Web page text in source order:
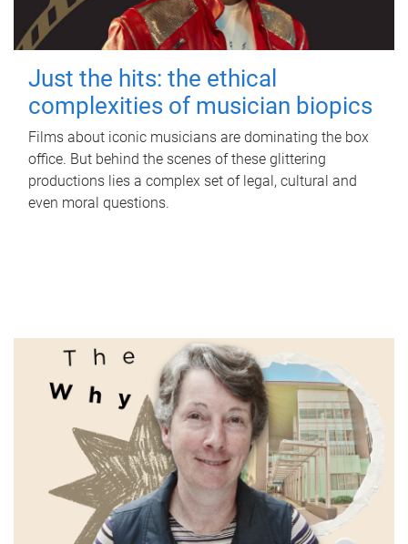
Just the hits: the ethical
complexities of musician biopics
Films about iconic musicians are dominating the box
office. But behind the scenes of these glittering
productions lies a complex set of legal, cultural and
even moral questions.